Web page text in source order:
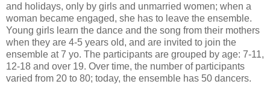
and holidays, only by girls and unmarried women; when a
woman became engaged, she has to leave the ensemble.
Young girls learn the dance and the song from their mothers
when they are 4-5 years old, and are invited to join the
ensemble at 7 yo. The participants are grouped by age: 7-11,
12-18 and over 19. Over time, the number of participants
varied from 20 to 80; today, the ensemble has 50 dancers.